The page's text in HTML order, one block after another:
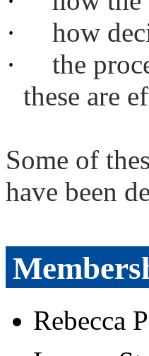
·
how
·
the
these are
Some of
have been
Rebecca